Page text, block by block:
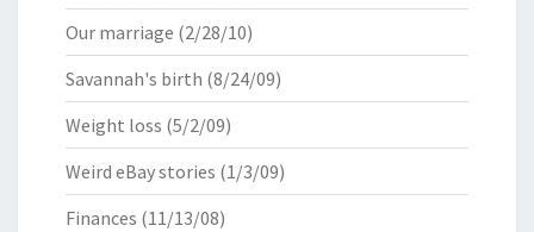
Our marriage (2/28/10)
Savannah's birth (8/24/09)
Weight loss (5/2/09)
Weird eBay stories (1/3/09)
Finances (11/13/08)